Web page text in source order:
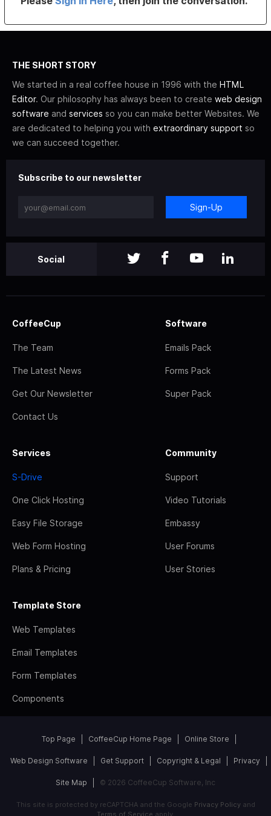
THE SHORT STORY
We started in a real coffee house in 1996 with the HTML
Editor. Our philosophy has always been to create web design
software and services so you can make better Websites. We
are dedicated to helping you with extraordinary support so
we can succeed together.
Subscribe to our newsletter
Sign-Up
Social
CoffeeCup
The Team
The Latest News
Get Our Newsletter
Contact Us
Software
Emails Pack
Forms Pack
Super Pack
Services
S-Drive
One Click Hosting
Easy File Storage
Web Form Hosting
Plans & Pricing
Community
Support
Video Tutorials
Embassy
User Forums
User Stories
Template Store
Web Templates
Email Templates
Form Templates
Components
Top Page CoffeeCup Home Page Online Store
Web Design Software Get Support Copyright & Legal Privacy
Site Map © 2026 CoffeeCup Software, Inc
This site is protected by reCAPTCHA and the Google Privacy Policyand